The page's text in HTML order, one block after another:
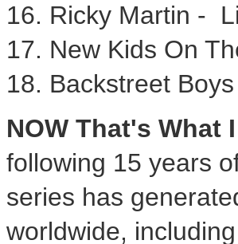
16. Ricky Martin -
17. New Kids On
18. Backstreet
NOW That's What
following 15 years
series has
worldwide,